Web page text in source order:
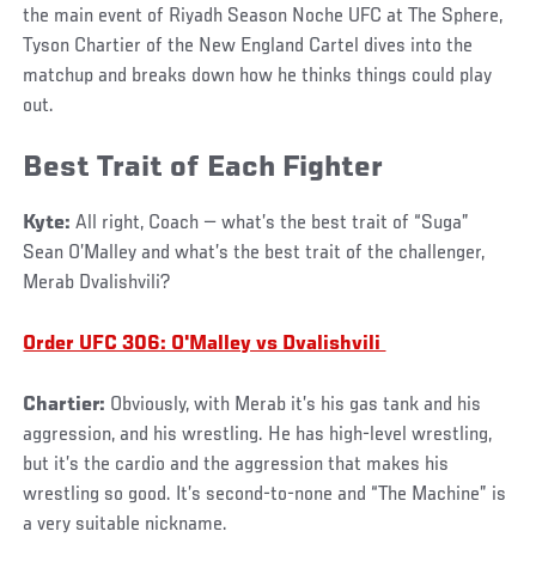
the main event of Riyadh Season Noche UFC at The Sphere,
Tyson Chartier of the New England Cartel dives into the
matchup and breaks down how he thinks things could play
out.
Best Trait of Each Fighter
Kyte: All right, Coach — what’s the best trait of “Suga”
Sean O’Malley and what’s the best trait of the challenger,
Merab Dvalishvili?
Order UFC 306: O'Malley vs Dvalishvili
Chartier: Obviously, with Merab it’s his gas tank and his
aggression, and his wrestling. He has high-level wrestling,
but it’s the cardio and the aggression that makes his
wrestling so good. It’s second-to-none and “The Machine” is
a very suitable nickname.